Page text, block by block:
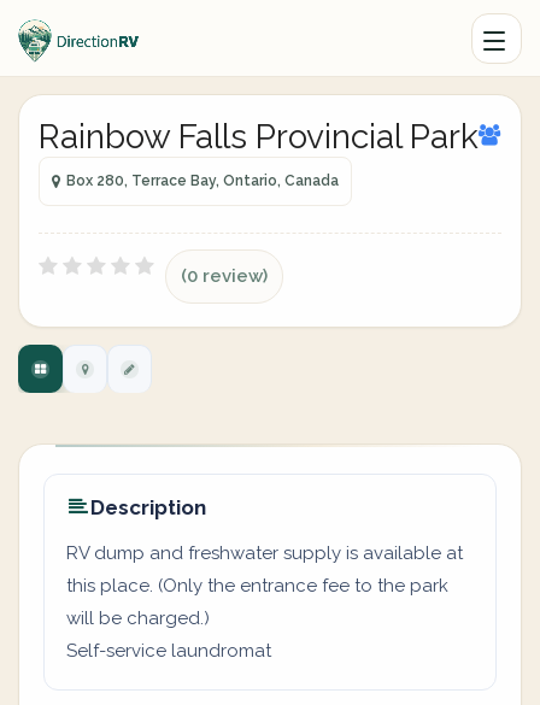
Rainbow Falls Provincial Park
Box 280, Terrace Bay, Ontario, Canada
(0 review)
Description
RV dump and freshwater supply is available at
this place. (Only the entrance fee to the park
will be charged.)
Self-service laundromat